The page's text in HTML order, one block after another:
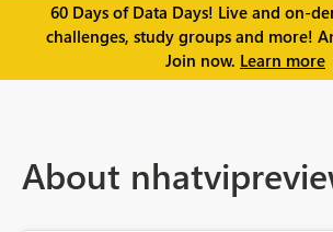
60 Days of Data Days! Live and on-
challenges, study groups and more!
Join now. Learn more
About